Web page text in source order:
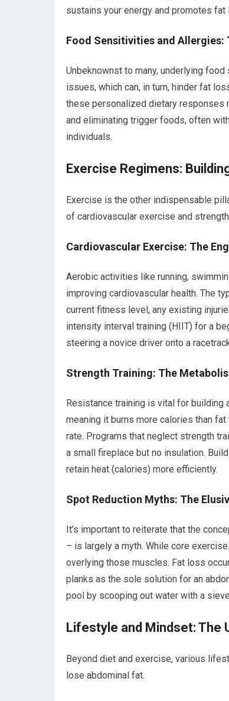
sustains your energy and promotes fat
Food Sensitivities and Allergies:
Unbeknownst to many, underlying
issues, which can, in turn, hinder fat
these personalized dietary responses
and eliminating trigger foods, often
individuals.
Exercise Regimens:
Exercise is the other indispensable
of cardiovascular exercise and
Cardiovascular Exercise: The
Aerobic activities like running,
improving cardiovascular health. The
current fitness level, any existing
intensity interval training (HIIT) for a
steering a novice driver onto a
Strength Training: The
Resistance training is vital for
meaning it burns more calories than
rate. Programs that neglect strength
a small fireplace but no insulation.
retain heat (calories) more efficiently.
Spot Reduction Myths: The
It’s important to reiterate that the
– is largely a myth. While core
overlying those muscles. Fat loss
planks as the sole solution for an
pool by scooping out water with a
Lifestyle and Mindset: The
Beyond diet and exercise, various
lose abdominal fat.